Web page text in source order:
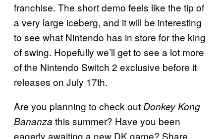
franchise. The short demo feels like the tip of
a very large iceberg, and it will be interesting
to see what Nintendo has in store for the king
of swing. Hopefully we’ll get to see a lot more
of the Nintendo Switch 2 exclusive before it
releases on July 17th.
Are you planning to check outDonkey Kong
Bananza this summer? Have you been
eagerly awaiting a new DK game? Share